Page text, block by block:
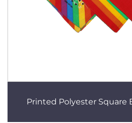
Printed Polyester Square